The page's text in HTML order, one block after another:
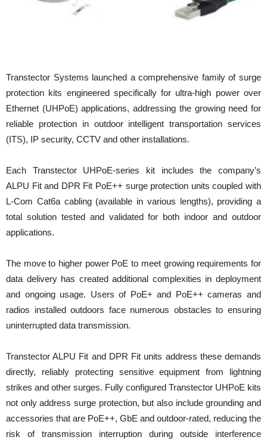
Transtector Systems launched a comprehensive family of surge
protection kits engineered specifically for ultra-high power over
Ethernet (UHPoE) applications, addressing the growing need for
reliable protection in outdoor intelligent transportation services
(ITS), IP security, CCTV and other installations.
Each Transtector UHPoE-series kit includes the company’s
ALPU Fit and DPR Fit PoE++ surge protection units coupled with
L-Com Cat6a cabling (available in various lengths), providing a
total solution tested and validated for both indoor and outdoor
applications.
The move to higher power PoE to meet growing requirements for
data delivery has created additional complexities in deployment
and ongoing usage. Users of PoE+ and PoE++ cameras and
radios installed outdoors face numerous obstacles to ensuring
uninterrupted data transmission.
Transtector ALPU Fit and DPR Fit units address these demands
directly, reliably protecting sensitive equipment from lightning
strikes and other surges. Fully configured Transtector UHPoE kits
not only address surge protection, but also include grounding and
accessories that are PoE++, GbE and outdoor-rated, reducing the
risk of transmission interruption during outside interference